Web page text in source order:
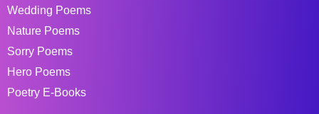
Wedding Poems
Nature Poems
Sorry Poems
Hero Poems
Poetry E-Books